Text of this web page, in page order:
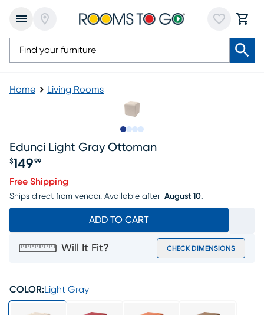
Home Living Rooms
Edunci Light Gray Ottoman
$149 99
Free Shipping
Ships direct from vendor. Available after August 10.
ADD TO CART
Will It Fit? CHECK DIMENSIONS
COLOR: Light Gray